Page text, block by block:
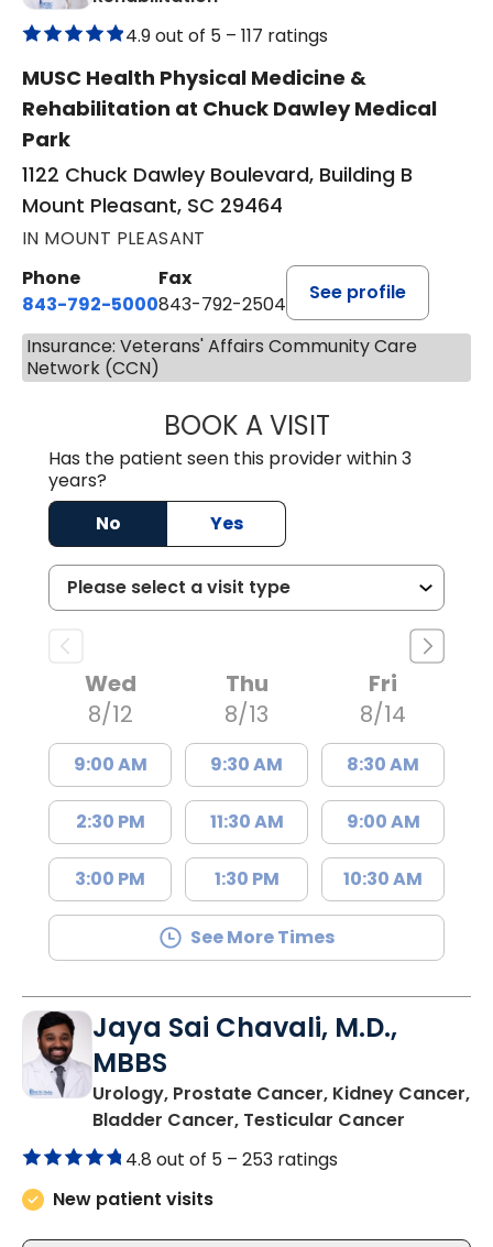
4.9 out of 5 – 117 ratings
MUSC Health Physical Medicine &
Rehabilitation at Chuck Dawley Medical
Park
1122 Chuck Dawley Boulevard, Building B
Mount Pleasant, SC 29464
IN MOUNT PLEASANT
Phone
843-792-5000
Fax
843-792-2504
See profile
Insurance: Veterans' Affairs Community Care
Network (CCN)
BOOK A VISITKIRSTEN
Has the patient seen this provider within 3
years?
No
Yes
Wed
8/12
9:00 AM
2:30 PM
3:00 PM
Thu
8/13
9:30 AM
11:30 AM
1:30 PM
Fri
8/14
8:30 AM
9:00 AM
10:30 AM
See More Times
Jaya Sai Chavali, M.D.,
MBBS
Urology, Prostate Cancer, Kidney Cancer,
Bladder Cancer, Testicular Cancer
4.8 out of 5 – 253 ratings
New patient visits